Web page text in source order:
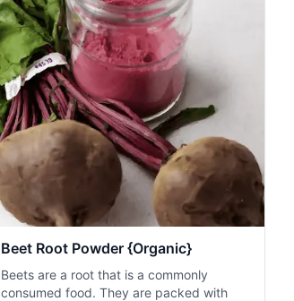
Beet Root Powder {Organic}
Beets are a root that is a commonly
consumed food. They are packed with